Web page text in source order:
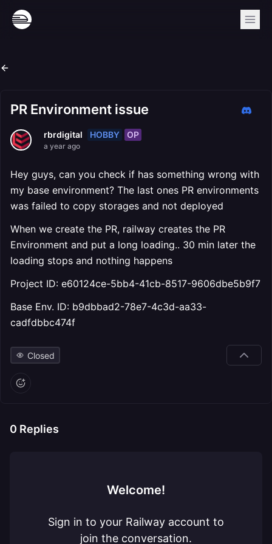
PR Environment issue
rbrdigital HOBBY OP
a year ago
Hey guys, can you check if has something wrong with
my base environment? The last ones PR environments
was failed to copy storages and not deployed
When we create the PR, railway creates the PR
Environment and put a long loading.. 30 min later the
loading stops and nothing happens
Project ID: e60124ce-5bb4-41cb-8517-9606dbe5b9f7
Base Env. ID: b9dbbad2-78e7-4c3d-aa33-
cadfdbbc474f
Closed
0 Replies
Welcome!
Sign in to your Railway account to
join the conversation.